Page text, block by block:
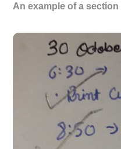
An example of a